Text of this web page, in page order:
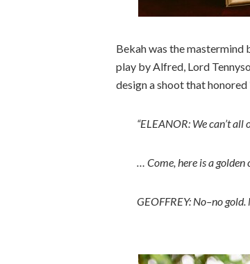
Bekah was the mastermind
play by Alfred, Lord
design a shoot that
“ELEANOR: We can’t
… Come, here is a
GEOFFREY: No–no